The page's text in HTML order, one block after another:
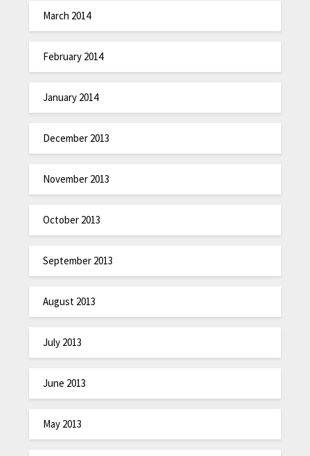
March 2014
February 2014
January 2014
December 2013
November 2013
October 2013
September 2013
August 2013
July 2013
June 2013
May 2013